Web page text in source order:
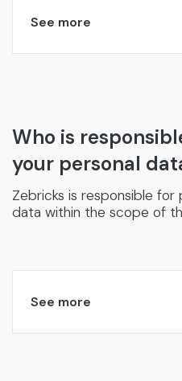
See more
Who is
your personal
Zebricks is responsible
data within the scope of
See more